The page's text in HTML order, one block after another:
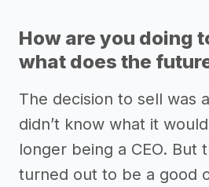
How are you doing
what does the
The decision to sell was
didn’t know what it
longer being a CEO. But
turned out to be a good